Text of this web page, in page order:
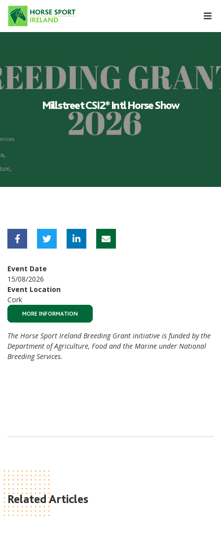
Skip
content
Millstreet CSI2* Intl Horse Show
Event Date
15/08/2026
Event Location
Cork
MORE INFORMATION
The Horse Sport Ireland Breeding Grant initiative is funded by the
Department of Agriculture, Food and the Marine under National
Breeding Services.
Related Articles